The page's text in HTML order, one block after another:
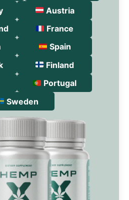
Austria
France
Spain
Finland
Portugal
Sweden